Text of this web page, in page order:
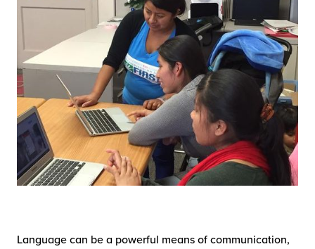
Language can be a powerful means of communication,